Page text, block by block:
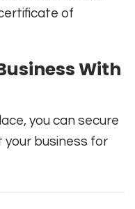
of
With
you can secure
business for